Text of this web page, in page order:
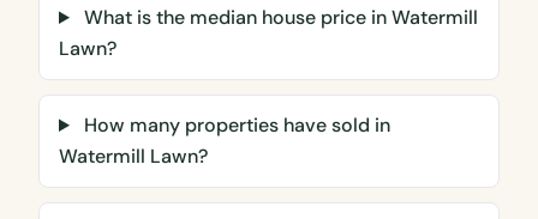
What is the median house price in Watermill
Lawn?
How many properties have sold in
Watermill Lawn?